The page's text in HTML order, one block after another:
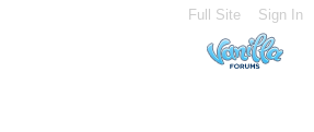
Full Site Sign In